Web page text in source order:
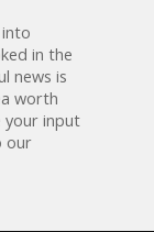
in the
news is
worth
your input
our